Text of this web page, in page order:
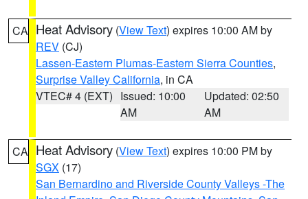
CA Heat Advisory (View Text) expires 10:00 AM by
REV (CJ)
Lassen-Eastern Plumas-Eastern Sierra Counties,
Surprise Valley California, in CA
VTEC# 4 (EXT) Issued: 10:00
AM
Updated: 02:50
AM
CA Heat Advisory (View Text) expires 10:00 PM by
SGX (17)
San Bernardino and Riverside County Valleys -The